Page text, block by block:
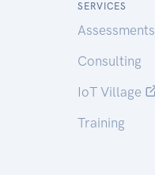
SERVICES
Assessments
Consulting
IoT Village
Training